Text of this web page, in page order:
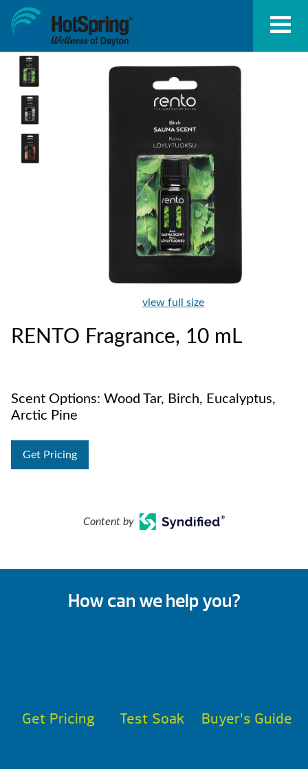
view full size
RENTO Fragrance, 10 mL
Scent Options: Wood Tar, Birch, Eucalyptus,
Arctic Pine
Get Pricing
Content by
How can we help you?
Get Pricing Test Soak Buyer’s Guide